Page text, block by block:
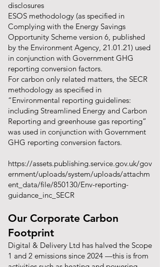
disclosures
ESOS methodology (as specified in
Complying with the Energy Savings
Opportunity Scheme version 6, published
by the Environment Agency, 21.01.21) used
in conjunction with Government GHG
reporting conversion factors.
For carbon only related matters, the SECR
methodology as specified in
“Environmental reporting guidelines:
including Streamlined Energy and Carbon
Reporting and greenhouse gas reporting”
was used in conjunction with Government
GHG reporting conversion factors.
https://assets.publishing.service.gov.uk/gov
ernment/uploads/system/uploads/attachm
ent_data/file/850130/Env-reporting-
guidance_inc_SECR
Our Corporate Carbon
Footprint
Digital & Delivery Ltd has halved the Scope
1 and 2 emissions since 2024 —this is from